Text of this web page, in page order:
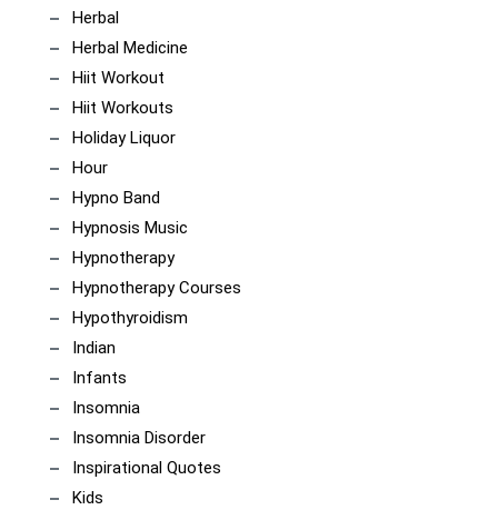
Herbal
Herbal Medicine
Hiit Workout
Hiit Workouts
Holiday Liquor
Hour
Hypno Band
Hypnosis Music
Hypnotherapy
Hypnotherapy Courses
Hypothyroidism
Indian
Infants
Insomnia
Insomnia Disorder
Inspirational Quotes
Kids